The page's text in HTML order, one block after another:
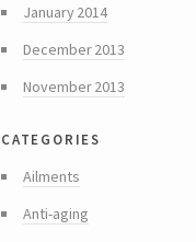
January 2014
December 2013
November 2013
categories
Ailments
Anti-aging